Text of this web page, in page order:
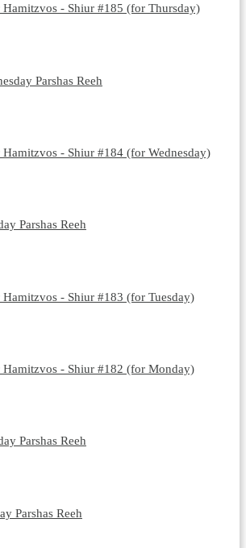
Hamitzvos - Shiur #185 (for Thursday)
Parshas Reeh
Hamitzvos - Shiur #184 (for Wednesday)
Parshas Reeh
Hamitzvos - Shiur #183 (for Tuesday)
Hamitzvos - Shiur #182 (for Monday)
Parshas Reeh
Parshas Reeh